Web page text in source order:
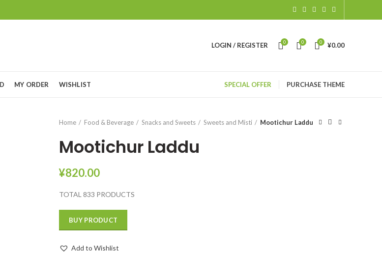
LOGIN / REGISTER 0 0 0 ¥0.00
MY ORDER WISHLIST SPECIAL OFFER PURCHASE THEME
Home Food & Beverage Snacks and Sweets Sweets and Misti Mootichur Laddu
Mootichur Laddu
¥820.00
TOTAL 833 PRODUCTS
BUY PRODUCT
Add to Wishlist